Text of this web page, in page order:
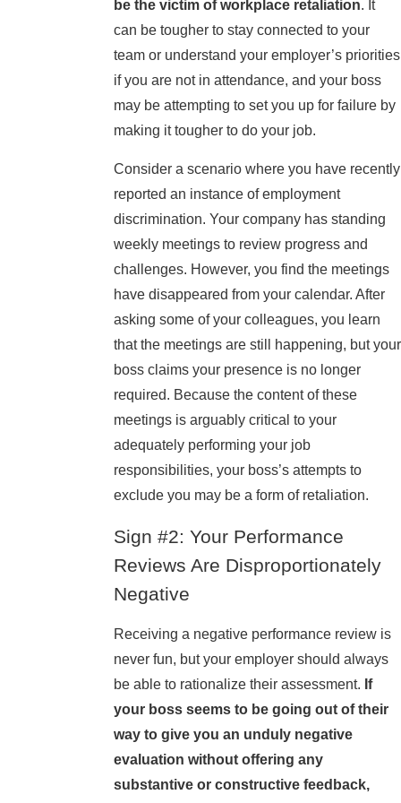
be the victim of workplace retaliation. It
can be tougher to stay connected to your
team or understand your employer’s priorities
if you are not in attendance, and your boss
may be attempting to set you up for failure by
making it tougher to do your job.
Consider a scenario where you have recently
reported an instance of employment
discrimination. Your company has standing
weekly meetings to review progress and
challenges. However, you find the meetings
have disappeared from your calendar. After
asking some of your colleagues, you learn
that the meetings are still happening, but your
boss claims your presence is no longer
required. Because the content of these
meetings is arguably critical to your
adequately performing your job
responsibilities, your boss’s attempts to
exclude you may be a form of retaliation.
Sign #2: Your Performance
Reviews Are Disproportionately
Negative
Receiving a negative performance review is
never fun, but your employer should always
be able to rationalize their assessment. If
your boss seems to be going out of their
way to give you an unduly negative
evaluation without offering any
substantive or constructive feedback,